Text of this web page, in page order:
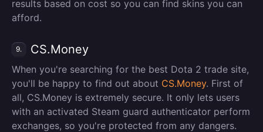
results based on cost so you can find skins you can
afford.
9. CS.Money
When you're searching for the best Dota 2 trade site,
you'll be happy to find out about CS.Money. First of
all, CS.Money is extremely secure. It only lets users
with an activated Steam guard authenticator perform
exchanges, so you're protected from any dangers.